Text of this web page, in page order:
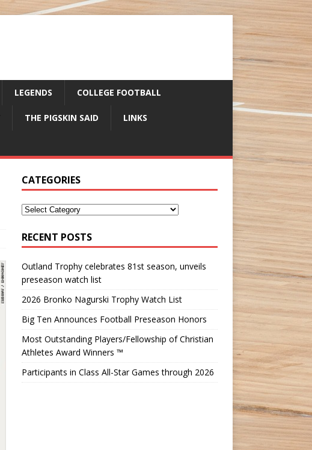
LEGENDS COLLEGE FOOTBALL
THE PIGSKIN SAID LINKS
CATEGORIES
RECENT POSTS
Outland Trophy celebrates 81st season, unveils
preseason watch list
2026 Bronko Nagurski Trophy Watch List
Big Ten Announces Football Preseason Honors
Most Outstanding Players/Fellowship of Christian
Athletes Award Winners ™
Participants in Class All-Star Games through 2026